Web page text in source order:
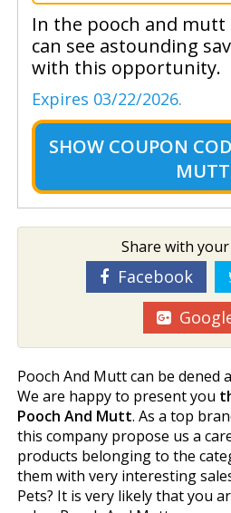
In the pooch and mutt
can see astounding
with this opportunity.
Expires 03/22/2026.
SHOW COUPON
MUTT
Share with
Facebook
Pooch And Mutt can be defined
We are happy to present you
Pooch And Mutt. As a top
this company propose us a
products belonging to the
them with very interesting
Pets? It is very likely that you